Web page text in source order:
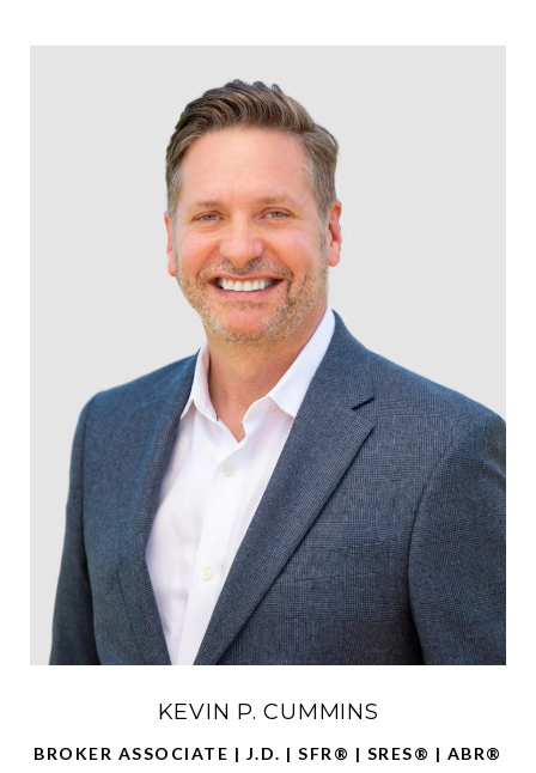
KEVIN P. CUMMINS
BROKER ASSOCIATE | J.D. | SFR® | SRES® | ABR®